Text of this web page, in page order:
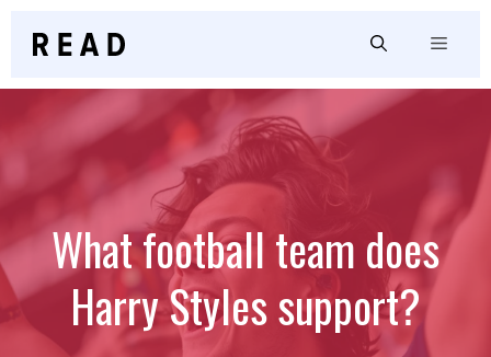
Menu
What football team does
Harry Styles support?